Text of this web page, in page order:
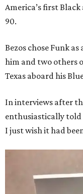
America’s first
90.
Bezos chose Funk
him and two others
Texas aboard his
In interviews after
enthusiastically told
I just wish it had